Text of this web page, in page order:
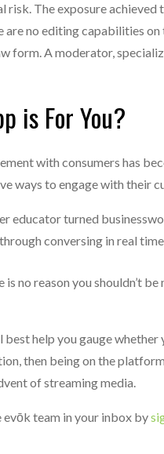
The exposure achieved
no editing capabilities
form. A moderator,
is For You?
with consumers has
ways to engage with their
educator turned
conversing in real
no reason you shouldn’t
help you gauge
then being on the
of streaming media.
team in your inbox by